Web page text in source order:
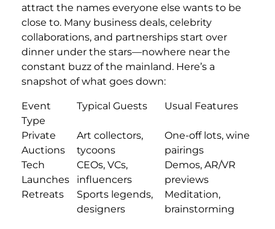
attract the names everyone else wants to be
close to. Many business deals, celebrity
collaborations, and partnerships start over
dinner under the stars—nowhere near the
constant buzz of the mainland. Here’s a
snapshot of what goes down:
Event
Type
Typical Guests Usual Features
Private
Auctions
Art collectors,
tycoons
One-off lots, wine
pairings
Tech
Launches
CEOs, VCs,
influencers
Demos, AR/VR
previews
Retreats
Sports legends,
designers
Meditation,
brainstorming